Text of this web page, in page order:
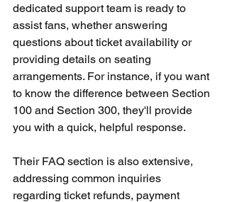
dedicated support team is ready to
assist fans, whether answering
questions about ticket availability or
providing details on seating
arrangements. For instance, if you want
to know the difference between Section
100 and Section 300, they'll provide
you with a quick, helpful response.
Their FAQ section is also extensive,
addressing common inquiries
regarding ticket refunds, payment